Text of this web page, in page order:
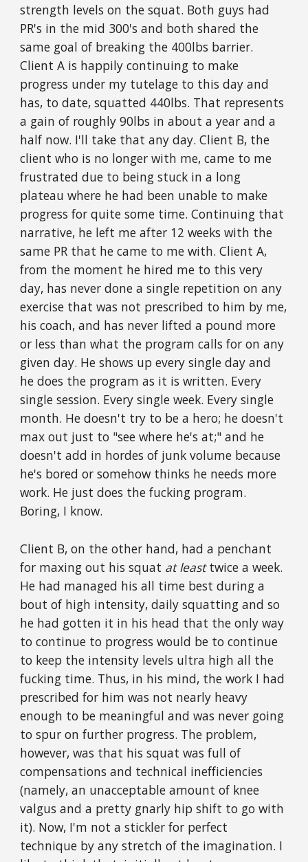
strength levels on the squat. Both guys had
PR's in the mid 300's and both shared the
same goal of breaking the 400lbs barrier.
Client A is happily continuing to make
progress under my tutelage to this day and
has, to date, squatted 440lbs. That represents
a gain of roughly 90lbs in about a year and a
half now. I'll take that any day. Client B, the
client who is no longer with me, came to me
frustrated due to being stuck in a long
plateau where he had been unable to make
progress for quite some time. Continuing that
narrative, he left me after 12 weeks with the
same PR that he came to me with. Client A,
from the moment he hired me to this very
day, has never done a single repetition on any
exercise that was not prescribed to him by me,
his coach, and has never lifted a pound more
or less than what the program calls for on any
given day. He shows up every single day and
he does the program as it is written. Every
single session. Every single week. Every single
month. He doesn't try to be a hero; he doesn't
max out just to "see where he's at;" and he
doesn't add in hordes of junk volume because
he's bored or somehow thinks he needs more
work. He just does the fucking program.
Boring, I know.
Client B, on the other hand, had a penchant
for maxing out his squat at leasttwice a week.
He had managed his all time best during a
bout of high intensity, daily squatting and so
he had gotten it in his head that the only way
to continue to progress would be to continue
to keep the intensity levels ultra high all the
fucking time. Thus, in his mind, the work I had
prescribed for him was not nearly heavy
enough to be meaningful and was never going
to spur on further progress. The problem,
however, was that his squat was full of
compensations and technical inefficiencies
(namely, an unacceptable amount of knee
valgus and a pretty gnarly hip shift to go with
it). Now, I'm not a stickler for perfect
technique by any stretch of the imagination. I